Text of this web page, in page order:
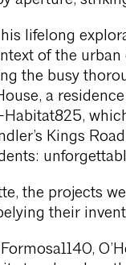
lifelong
of the
the busy
a
Kings
the projects
their